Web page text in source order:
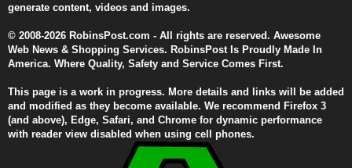
generate content, videos and images.
© 2008-2026 RobinsPost.com - All rights are reserved. Awesome
Web News & Shopping Services. RobinsPost Is Proudly Made In
America. Where Quality, Safety and Service Comes First.
This page is a work in progress. More details and links will be added
and modified as they become available. We recommend Firefox 3
(and above), Edge, Safari, and Chrome for dynamic performance
with reader view disabled when using cell phones.